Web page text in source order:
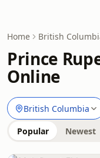
Home British
Prince
Online
British Columbia
Popular Newest